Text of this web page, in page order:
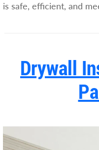
is safe, efficient, and
Drywall